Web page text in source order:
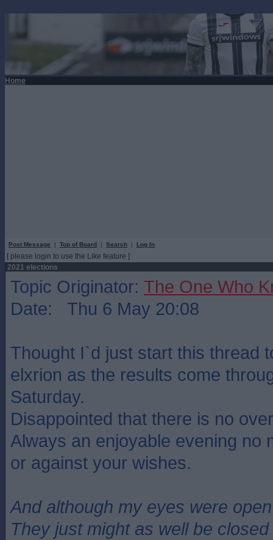
Home
Post Message | Top of Board | Search | Log In
[ please login to use the Like feature ]
2021 elections
Topic Originator: The One Who
Date: Thu 6 May 20:08
Thought I`d just start this thread
elxrion as the results come
Saturday.
Disappointed that there is no
Always an enjoyable evening no
or against your wishes.
And although my eyes were open
They just might as well be closed